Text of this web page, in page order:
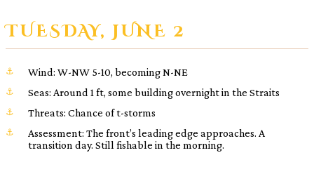
TUESDAY, JUNE 2
Wind: W-NW 5-10, becoming N-NE
Seas: Around 1 ft, some building overnight in the Straits
Threats: Chance of t-storms
Assessment: The front’s leading edge approaches. A
transition day. Still fishable in the morning.